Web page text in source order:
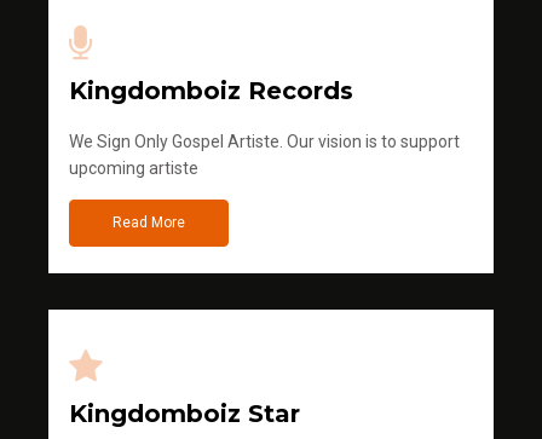
Kingdomboiz Records
We Sign Only Gospel Artiste. Our vision is to support
upcoming artiste
Read More
Kingdomboiz Star